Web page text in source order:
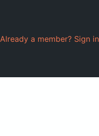
Already a member? Sign in